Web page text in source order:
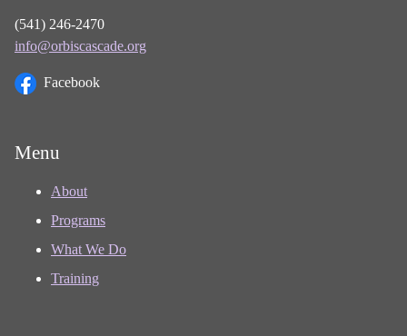
(541) 246-2470
info@orbiscascade.org
Facebook
Menu
About
Programs
What We Do
Training